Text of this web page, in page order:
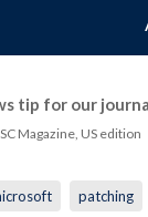
tip for our
Magazine, US edition
patching